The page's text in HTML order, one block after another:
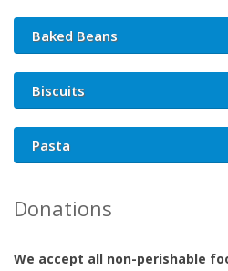
Baked Beans
Biscuits
Pasta
Donations
We accept all non-perishable